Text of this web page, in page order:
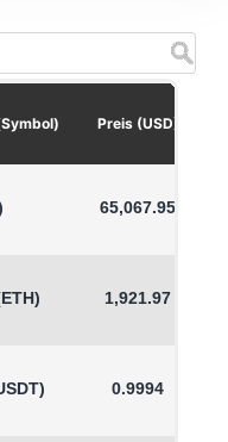
Preis (USD)
65,067.95
1,921.97
0.9994